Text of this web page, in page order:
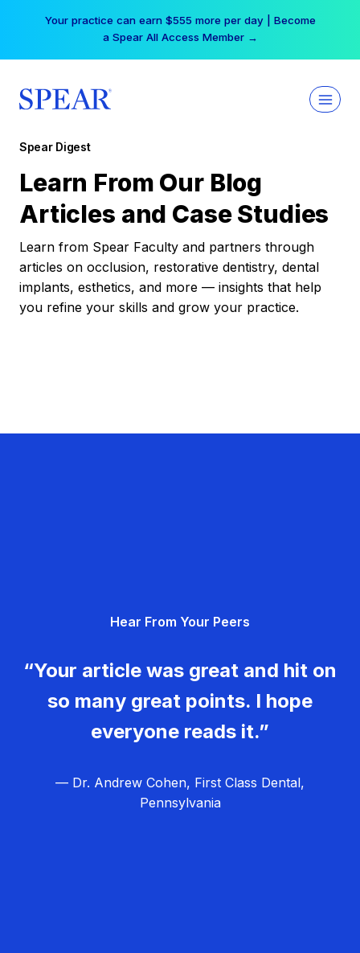
Your practice can earn $555 more per day | Become
a Spear All Access Member →
Spear Digest
Learn From Our Blog
Articles and Case Studies
Learn from Spear Faculty and partners through
articles on occlusion, restorative dentistry, dental
implants, esthetics, and more — insights that help
you refine your skills and grow your practice.
Hear From Your Peers
“Your article was great and hit on
so many great points. I hope
everyone reads it.”
— Dr. Andrew Cohen, First Class Dental,
Pennsylvania